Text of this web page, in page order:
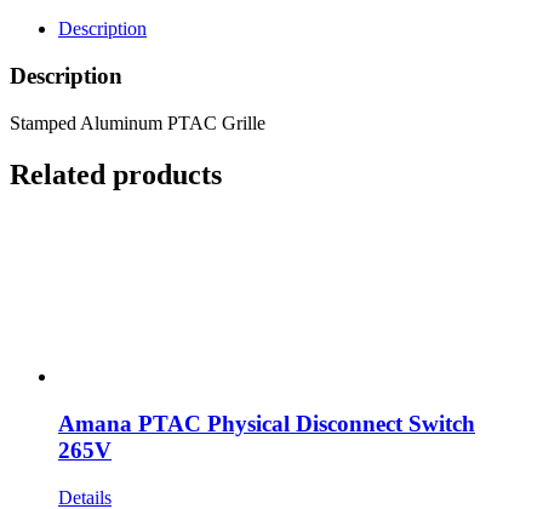
Description
Description
Stamped Aluminum PTAC Grille
Related products
Amana PTAC Physical Disconnect Switch
265V
Details